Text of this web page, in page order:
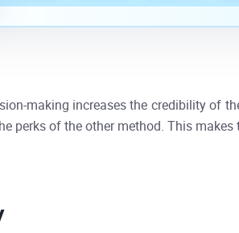
making increases the credibility of
perks of the other method. This makes